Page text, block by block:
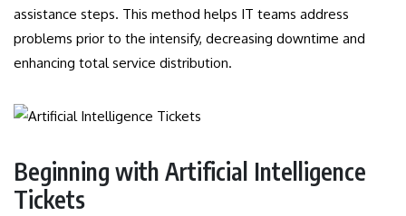
assistance steps. This method helps IT teams address
problems prior to the intensify, decreasing downtime and
enhancing total service distribution.
Beginning with Artificial Intelligence
Tickets